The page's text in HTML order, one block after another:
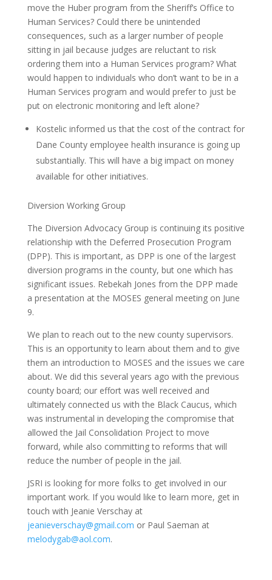
move the Huber program from the Sheriff’s Office to
Human Services? Could there be unintended
consequences, such as a larger number of people
sitting in jail because judges are reluctant to risk
ordering them into a Human Services program? What
would happen to individuals who don’t want to be in a
Human Services program and would prefer to just be
put on electronic monitoring and left alone?
Kostelic informed us that the cost of the contract for
Dane County employee health insurance is going up
substantially. This will have a big impact on money
available for other initiatives.
Diversion Working Group
The Diversion Advocacy Group is continuing its positive
relationship with the Deferred Prosecution Program
(DPP). This is important, as DPP is one of the largest
diversion programs in the county, but one which has
significant issues. Rebekah Jones from the DPP made
a presentation at the MOSES general meeting on June
9.
We plan to reach out to the new county supervisors.
This is an opportunity to learn about them and to give
them an introduction to MOSES and the issues we care
about. We did this several years ago with the previous
county board; our effort was well received and
ultimately connected us with the Black Caucus, which
was instrumental in developing the compromise that
allowed the Jail Consolidation Project to move
forward, while also committing to reforms that will
reduce the number of people in the jail.
JSRI is looking for more folks to get involved in our
important work. If you would like to learn more, get in
touch with Jeanie Verschay at
jeanieverschay@gmail.com or Paul Saeman at
melodygab@aol.com.